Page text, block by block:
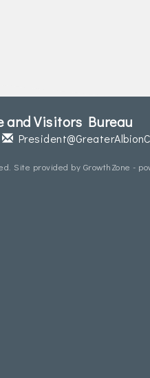
and Visitors Bureau
Site provided by GrowthZone -